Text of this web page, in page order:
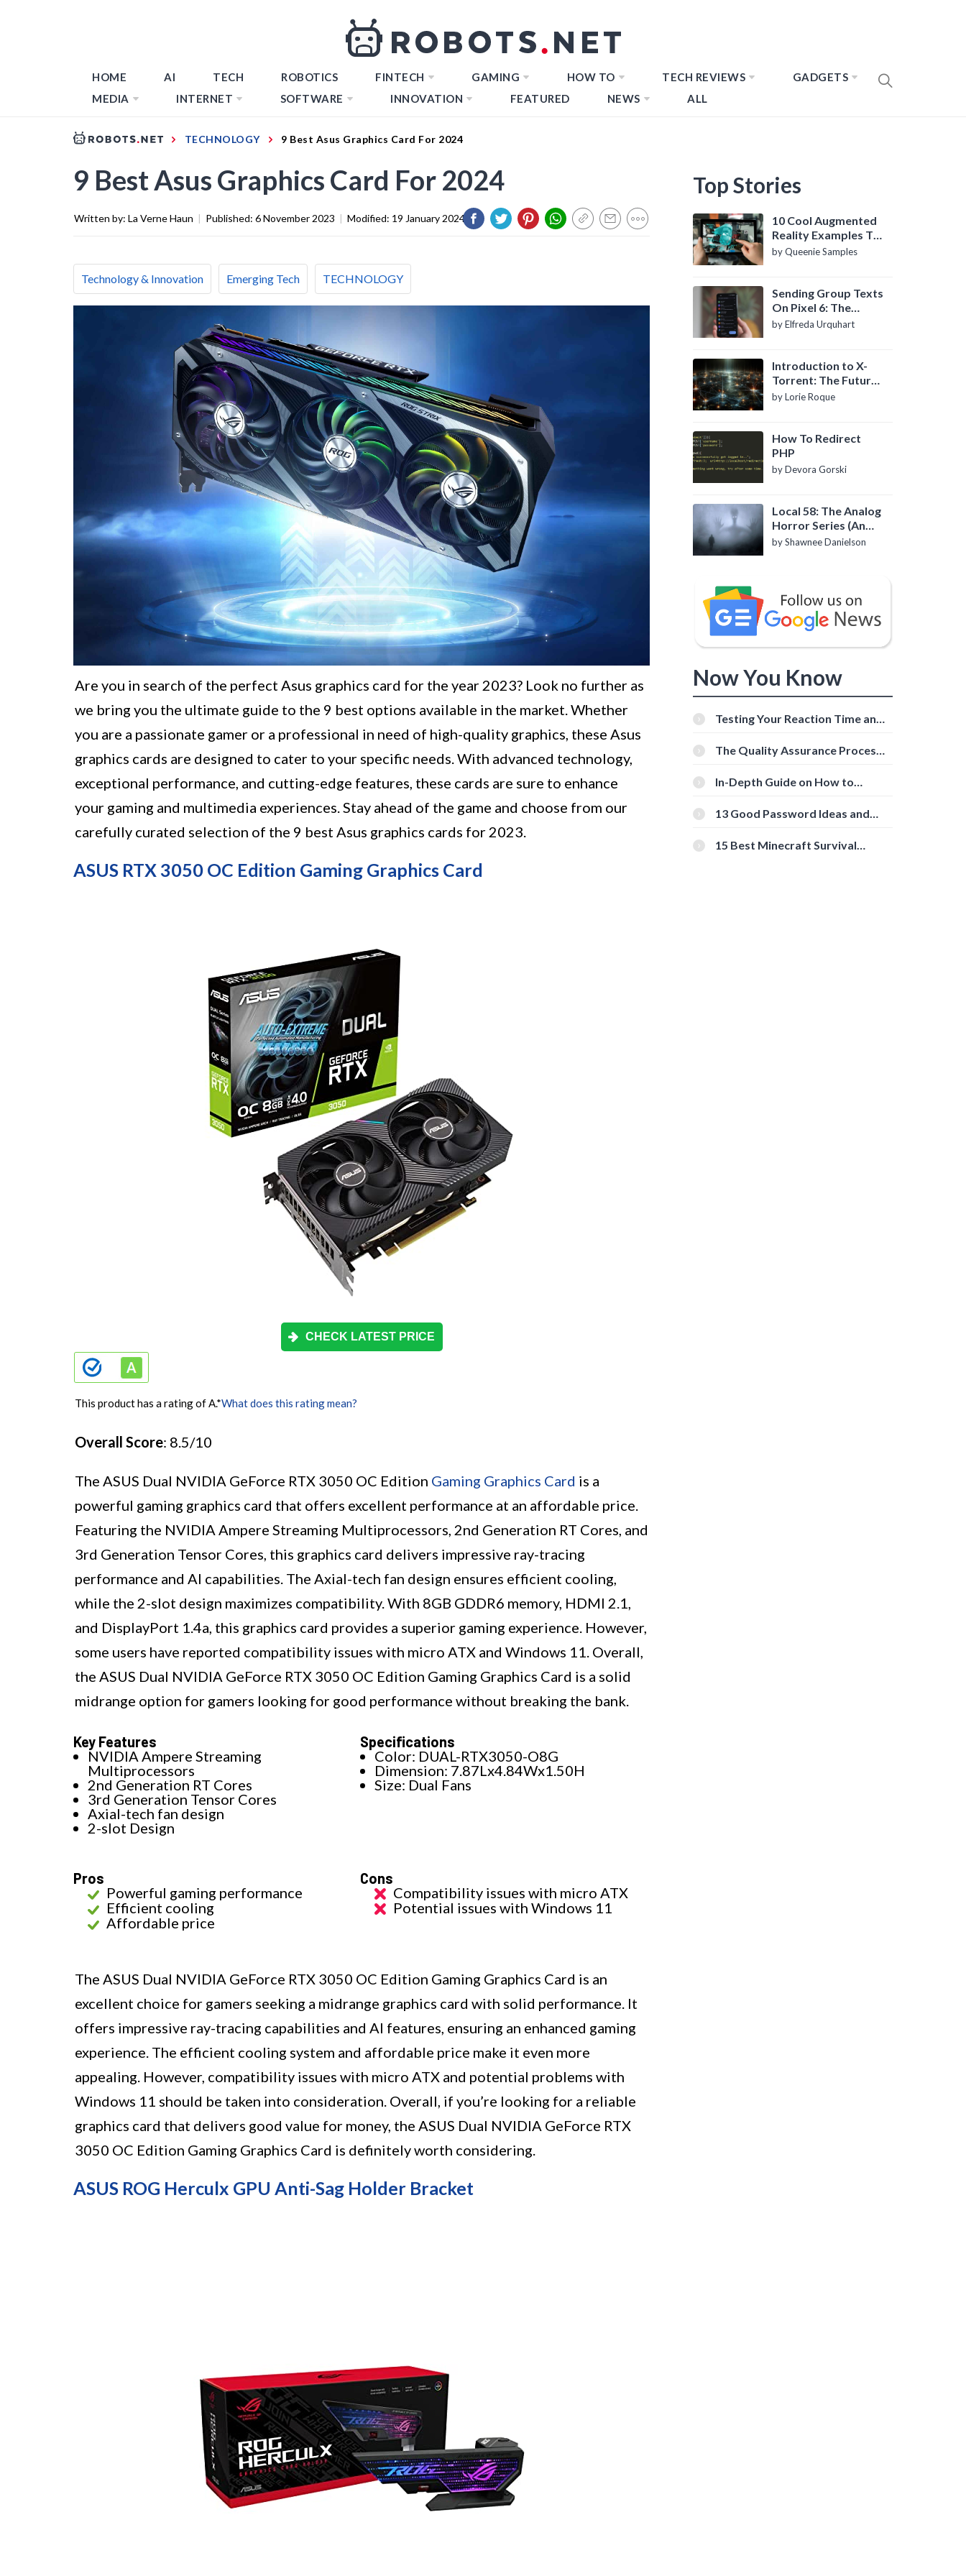
HOME AI TECH ROBOTICS FINTECH GAMING HOW TO TECH REVIEWS
GADGETS
MEDIA
INTERNET SOFTWARE INNOVATION FEATURED NEWS ALL
TECHNOLOGY 9 Best Asus Graphics Card For 2024
9 Best Asus Graphics Card For 2024
Written by: La Verne Haun | Published: 6 November 2023 | Modified: 19 January 2024
Technology & Innovation Emerging Tech TECHNOLOGY
Are you in search of the perfect Asus graphics card for the year 2023? Look no further as
we bring you the ultimate guide to the 9 best options available in the market. Whether
you are a passionate gamer or a professional in need of high-quality graphics, these Asus
graphics cards are designed to cater to your specific needs. With advanced technology,
exceptional performance, and cutting-edge features, these cards are sure to enhance
your gaming and multimedia experiences. Stay ahead of the game and choose from our
carefully curated selection of the 9 best Asus graphics cards for 2023.
ASUS RTX 3050 OC Edition Gaming Graphics Card
CHECK LATEST PRICE
This product has a rating of A.*What does this rating mean?
Overall Score: 8.5/10
The ASUS Dual NVIDIA GeForce RTX 3050 OC Edition Gaming Graphics Card is a
powerful gaming graphics card that offers excellent performance at an affordable price.
Featuring the NVIDIA Ampere Streaming Multiprocessors, 2nd Generation RT Cores, and
3rd Generation Tensor Cores, this graphics card delivers impressive ray-tracing
performance and AI capabilities. The Axial-tech fan design ensures efficient cooling,
while the 2-slot design maximizes compatibility. With 8GB GDDR6 memory, HDMI 2.1,
and DisplayPort 1.4a, this graphics card provides a superior gaming experience. However,
some users have reported compatibility issues with micro ATX and Windows 11. Overall,
the ASUS Dual NVIDIA GeForce RTX 3050 OC Edition Gaming Graphics Card is a solid
midrange option for gamers looking for good performance without breaking the bank.
Key Features
NVIDIA Ampere Streaming
Multiprocessors
2nd Generation RT Cores
3rd Generation Tensor Cores
Axial-tech fan design
2-slot Design
Specifications
Color: DUAL-RTX3050-O8G
Dimension: 7.87Lx4.84Wx1.50H
Size: Dual Fans
Pros
Powerful gaming performance
Efficient cooling
Affordable price
Cons
Compatibility issues with micro ATX
Potential issues with Windows 11
The ASUS Dual NVIDIA GeForce RTX 3050 OC Edition Gaming Graphics Card is an
excellent choice for gamers seeking a midrange graphics card with solid performance. It
offers impressive ray-tracing capabilities and AI features, ensuring an enhanced gaming
experience. The efficient cooling system and affordable price make it even more
appealing. However, compatibility issues with micro ATX and potential problems with
Windows 11 should be taken into consideration. Overall, if you’re looking for a reliable
graphics card that delivers good value for money, the ASUS Dual NVIDIA GeForce RTX
3050 OC Edition Gaming Graphics Card is definitely worth considering.
ASUS ROG Herculx GPU Anti-Sag Holder Bracket
Top Stories
10 Cool Augmented
Reality Examples To
Know About
by Queenie Samples
Sending Group Texts
On Pixel 6: The
Definitive Guide
by Elfreda Urquhart
Introduction to X-
Torrent: The Future
of P2P File Sharing
by Lorie Roque
How To Redirect
PHP
by Devora Gorski
Local 58: The Analog
Horror Series (An
Introduction)
by Shawnee Danielson
Now You Know
Testing Your Reaction Time and
Tools
The Quality Assurance Process:
In-Depth Guide on How to
[Beginner-Friendly]
13 Good Password Ideas and
15 Best Minecraft Survival